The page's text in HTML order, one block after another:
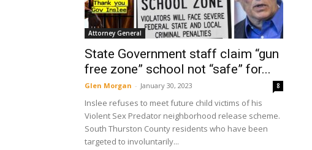
Attorney General
State Government staff claim “gun
free zone” school not “safe” for...
Glen Morgan - January 30, 2023 8
Inslee refuses to meet future child victims of his
Violent Sex Predator neighborhood release scheme.
South Thurston County residents who have been
targeted to involuntarily...